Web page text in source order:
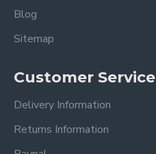
Blog
Sitemap
Customer Service
Delivery Information
Returns Information